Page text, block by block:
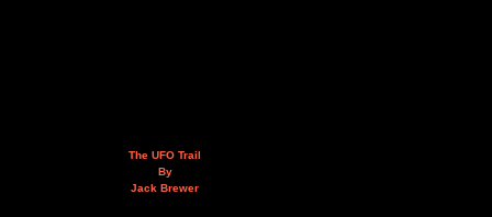
The UFO Trail
By
Jack Brewer